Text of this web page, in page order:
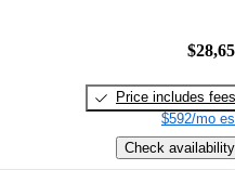
Price includes fees
$592/mo
Check availability